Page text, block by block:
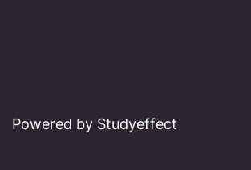
Powered by Studyeffect